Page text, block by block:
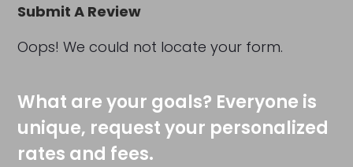
Submit A Review
Oops! We could not locate your form.
What are your goals? Everyone is
unique, request your personalized
rates and fees.